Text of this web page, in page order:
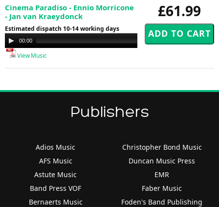
£61.99
Cinema Paradiso - Ennio Morricone
- Jan van Kraeydonck
Estimated dispatch 10-14 working days
Audio
Player
00:00
View Music
Publishers
Adios Music
AFS Music
Astute Music
Band Press VOF
Bernaerts Music
Christopher Bond Music
Duncan Music Press
EMR
Faber Music
Foden's Band Publishing